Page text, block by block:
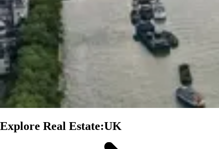
Explore Real Estate:UK